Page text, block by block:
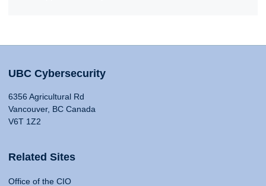
UBC Cybersecurity
6356 Agricultural Rd
Vancouver, BC Canada
V6T 1Z2
Related Sites
Office of the CIO